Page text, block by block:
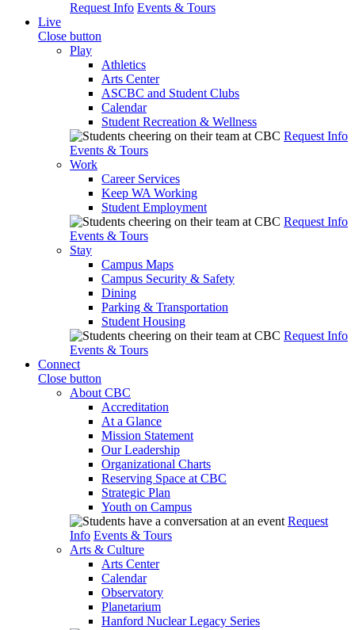
Request Info Events & Tours
Live
Close button
Play
Athletics
Arts Center
ASCBC and Student Clubs
Calendar
Student Recreation & Wellness
Request Info
Events & Tours
Work
Career Services
Keep WA Working
Student Employment
Request Info
Events & Tours
Stay
Campus Maps
Campus Security & Safety
Dining
Parking & Transportation
Student Housing
Request Info
Events & Tours
Connect
Close button
About CBC
Accreditation
At a Glance
Mission Statement
Our Leadership
Organizational Charts
Reserving Space at CBC
Strategic Plan
Youth on Campus
Request
Info Events & Tours
Arts & Culture
Arts Center
Calendar
Observatory
Planetarium
Hanford Nuclear Legacy Series